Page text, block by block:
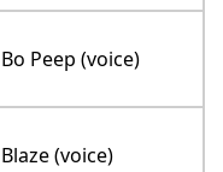
Bo Peep (voice)
Blaze (voice)